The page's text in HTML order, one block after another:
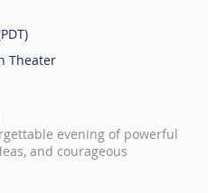
Theater
evening of powerful
and courageous